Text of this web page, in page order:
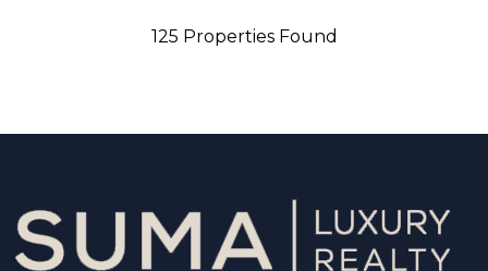
125 Properties Found